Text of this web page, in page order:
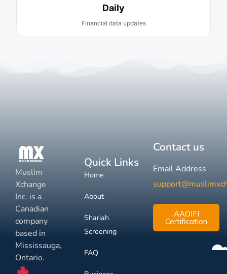
Daily
Financial data updates
Muslim
Xchange
Inc. is a
Canadian
company
based in
Mississauga,
Ontario.
Quick Links
Home
About
Shariah
Screening
FAQ
Contact us
Email Address
AAOIFI
Certification